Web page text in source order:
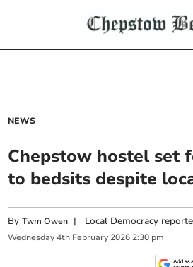
NEWS
Chepstow hostel set
to bedsits despite
ByTwm Owen | Local Democracy
Wednesday 4th February 2026 2:30 pm